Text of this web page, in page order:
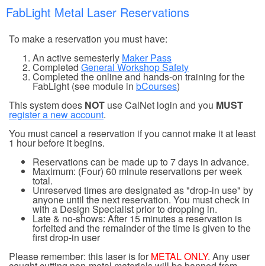
FabLight Metal Laser Reservations
To make a reservation you must have:
An active semesterly Maker Pass
Completed General Workshop Safety
Completed the online and hands-on training for the
FabLight (see module in bCourses)
This system does NOT use CalNet login and you MUST
register a new account.
You must cancel a reservation if you cannot make it at least
1 hour before it begins.
Reservations can be made up to 7 days in advance.
Maximum: (Four) 60 minute reservations per week
total.
Unreserved times are designated as "drop-in use" by
anyone until the next reservation. You must check in
with a Design Specialist prior to dropping in.
Late & no-shows: After 15 minutes a reservation is
forfeited and the remainder of the time is given to the
first drop-in user
Please remember: this laser is for METAL ONLY. Any user